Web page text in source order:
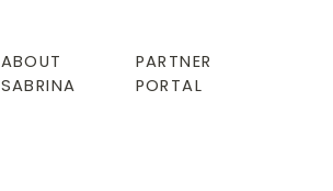
ABOUT
SABRINA
PARTNER
PORTAL